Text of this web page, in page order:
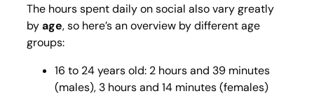
The hours spent daily on social also vary greatly
byage, so here’s an overview by different age
groups:
16 to 24 years old: 2 hours and 39 minutes
(males), 3 hours and 14 minutes (females)